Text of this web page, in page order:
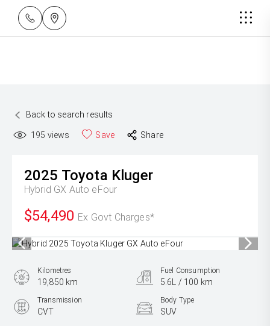
Back to search results
195 views Save Share
2025 Toyota Kluger
Hybrid GX Auto eFour
$54,490 Ex Govt Charges*
Kilometres
19,850 km
Fuel Consumption
5.6L / 100 km
Transmission
CVT
Body Type
SUV